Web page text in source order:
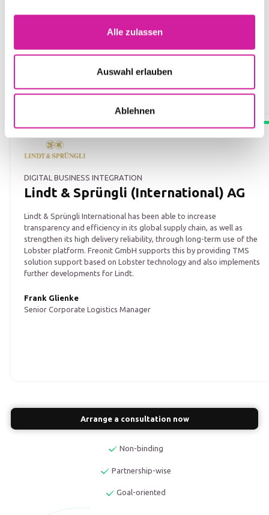
Alle zulassen
Auswahl erlauben
Ablehnen
LATEST PROJECTS
Customer success case studies
DIGITAL BUSINESS INTEGRATION
Lindt & Sprüngli (International) AG
Lindt & Sprüngli International has been able to increase
transparency and efficiency in its global supply chain, as well as
strengthen its high delivery reliability, through long-term use of the
Lobster platform. Freonit GmbH supports this by providing TMS
solution support based on Lobster technology and also implements
further developments for Lindt.
Frank Glienke
Senior Corporate Logistics Manager
Arrange a consultation now
Non-binding
Partnership-wise
Goal-oriented